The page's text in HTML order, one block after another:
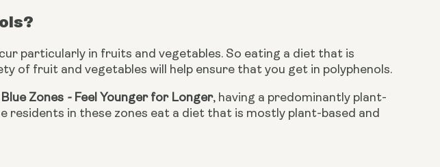
particularly in fruits and vegetables. So eating a diet that is
of fruit and vegetables will help ensure that you get in polyphenols.
Zones - Feel Younger for Longer, having a predominantly plant-
residents in these zones eat a diet that is mostly plant-based and